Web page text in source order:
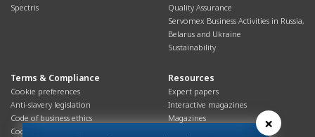
Spectris
Quality Assurance
Servomex Business Activities in Russia,
Belarus and Ukraine
Sustainability
Terms & Compliance
Cookie preferences
Anti-slavery legislation
Code of business ethics
Cookies policy
Resources
Expert papers
Interactive magazines
Magazines
×